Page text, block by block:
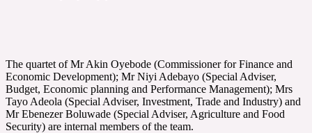
The quartet of Mr Akin Oyebode (Commissioner for Finance and
Economic Development); Mr Niyi Adebayo (Special Adviser,
Budget, Economic planning and Performance Management); Mrs
Tayo Adeola (Special Adviser, Investment, Trade and Industry) and
Mr Ebenezer Boluwade (Special Adviser, Agriculture and Food
Security) are internal members of the team.